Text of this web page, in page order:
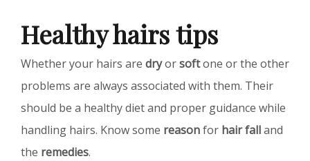
Healthy hairs tips
Whether your hairs are dryorsoftone or the other
problems are always associated with them. Their
should be a healthy diet and proper guidance while
handling hairs. Know some reasonfor hair falland
the remedies.